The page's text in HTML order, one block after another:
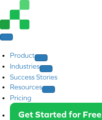
Product
Industries
Success Stories
Resources
Pricing
Get Started for Free